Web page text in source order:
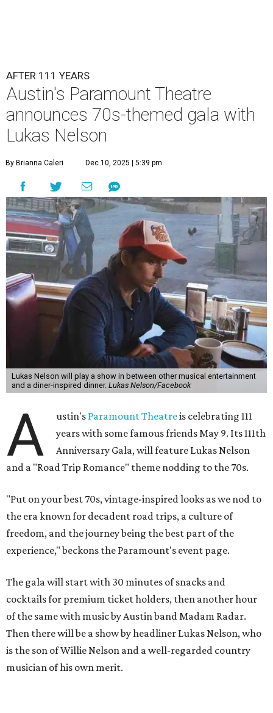
A ustin'sParamount Theatre
years with some famous friends May 9. Its 111th
Anniversary Gala, will feature Lukas Nelson
and a "Road Trip Romance" theme nodding to the 70s.
"Put on your best 70s, vintage-inspired looks as we nod to
the era known for decadent road trips, a culture of
freedom, and the journey being the best part of the
experience," beckons the Paramount's event page.
The gala will start with 30 minutes of snacks and
cocktails for premium ticket holders, then another hour
of the same with music by Austin band Madam Radar.
Then there will be a show by headliner Lukas Nelson, who
is the son of Willie Nelson and a well-regarded country
musician of his own merit.
After the show, a late dinner from 9-11 pm wraps up the
event. Chef Michael Fojtasek of Olamaie, who is the
from other restaurants will serve up a diner-inspired
meal. Then Love & Happiness Band, an event band, will
play covers as guests get a chance to dance and peruse a
silent auction for experiences, celebrations, and artisanal
its younger sister venue, the State Theatre.
To help guests decide what to wear, the Paramount has
prepared a vision board onPinterest. Important beats
fret if you can't match some of the AI models exactly.
Imagine explaining that to someone 111 years ago.)
Tickets (starting at $625) are available at
tickets.austintheatre.org . The Paramount Theatre is
located at 713 Congress Ave.